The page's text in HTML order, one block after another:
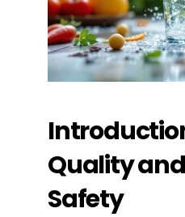
Quality
Safety